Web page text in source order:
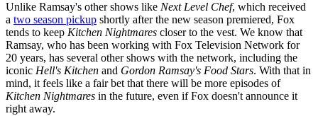
Unlike Ramsay's other shows like Next Level Chef, which received
a two season pickup shortly after the new season premiered, Fox
tends to keep Kitchen Nightmares closer to the vest. We know that
Ramsay, who has been working with Fox Television Network for
20 years, has several other shows with the network, including the
iconic Hell's Kitchen and Gordon Ramsay's Food Stars. With that in
mind, it feels like a fair bet that there will be more episodes of
Kitchen Nightmares in the future, even if Fox doesn't announce it
right away.